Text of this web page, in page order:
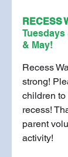
RECESS
& May!
Recess
strong!
children
recess!
parent
activity!